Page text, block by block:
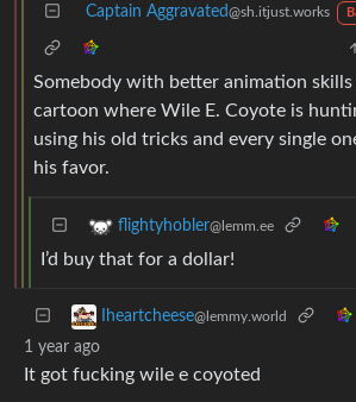
Captain Aggravated@sh.itjust.works
Somebody with better animation skills
cartoon where Wile E. Coyote is
using his old tricks and every single
his favor.
flightyhobler@lemm.ee
I’d buy that for a dollar!
Iheartcheese@lemmy.world
1 year ago
It got fucking wile e coyoted